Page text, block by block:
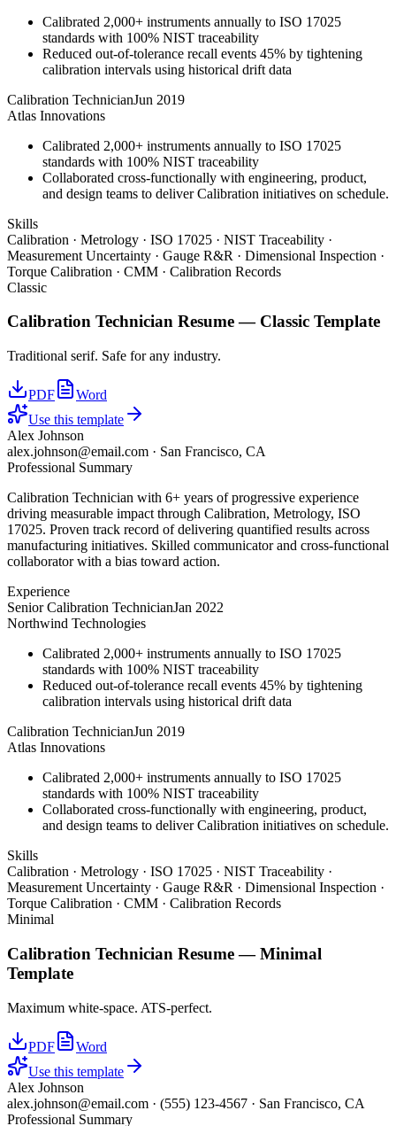
Calibrated 2,000+ instruments annually to ISO 17025
standards with 100% NIST traceability
Reduced out-of-tolerance recall events 45% by tightening
calibration intervals using historical drift data
Calibration TechnicianJun 2019
Atlas Innovations
Calibrated 2,000+ instruments annually to ISO 17025
standards with 100% NIST traceability
Collaborated cross-functionally with engineering, product,
and design teams to deliver Calibration initiatives on schedule.
Skills
Calibration · Metrology · ISO 17025 · NIST Traceability ·
Measurement Uncertainty · Gauge R&R · Dimensional Inspection ·
Torque Calibration · CMM · Calibration Records
Classic
Calibration Technician Resume — Classic Template
Traditional serif. Safe for any industry.
PDF
Word
Use this template
Alex Johnson
alex.johnson@email.com · San Francisco, CA
Professional Summary
Calibration Technician with 6+ years of progressive experience
driving measurable impact through Calibration, Metrology, ISO
17025. Proven track record of delivering quantified results across
manufacturing initiatives. Skilled communicator and cross-functional
collaborator with a bias toward action.
Experience
Senior Calibration TechnicianJan 2022
Northwind Technologies
Calibrated 2,000+ instruments annually to ISO 17025
standards with 100% NIST traceability
Reduced out-of-tolerance recall events 45% by tightening
calibration intervals using historical drift data
Calibration TechnicianJun 2019
Atlas Innovations
Calibrated 2,000+ instruments annually to ISO 17025
standards with 100% NIST traceability
Collaborated cross-functionally with engineering, product,
and design teams to deliver Calibration initiatives on schedule.
Skills
Calibration · Metrology · ISO 17025 · NIST Traceability ·
Measurement Uncertainty · Gauge R&R · Dimensional Inspection ·
Torque Calibration · CMM · Calibration Records
Minimal
Calibration Technician Resume —Minimal
Template
Maximum white-space. ATS-perfect.
PDF
Word
Use this template
Alex Johnson
alex.johnson@email.com · (555) 123-4567 · San Francisco, CA
Professional Summary